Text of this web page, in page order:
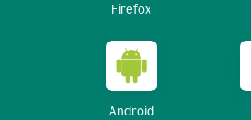
Firefox
Android